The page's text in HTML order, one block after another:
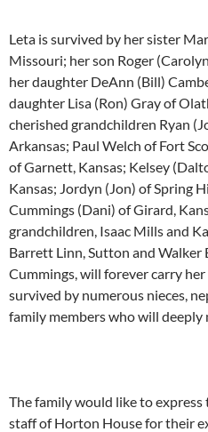
Leta is survived by her sister
Missouri; her son Roger
her daughter DeAnn (Bill)
daughter Lisa (Ron) Gray of
cherished grandchildren Ryan
Arkansas; Paul Welch of Fort
of Garnett, Kansas; Kelsey
Kansas; Jordyn (Jon) of Spring
Cummings (Dani) of Girard,
grandchildren, Isaac Mills and
Barrett Linn, Sutton and Walker
Cummings, will forever carry
survived by numerous nieces,
family members who will deeply
The family would like to
staff of Horton House for their